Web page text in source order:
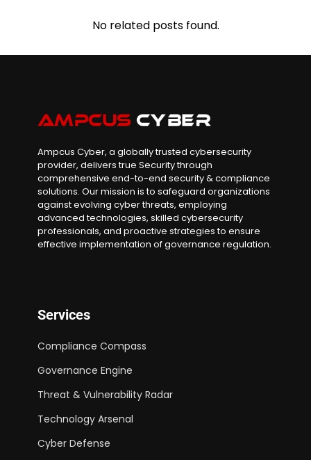
No related posts found.
Ampcus Cyber, a globally trusted cybersecurity
provider, delivers true Security through
comprehensive end-to-end security & compliance
solutions. Our mission is to safeguard organizations
against evolving cyber threats, employing
advanced technologies, skilled cybersecurity
professionals, and proactive strategies to ensure
effective implementation of governance regulation.
Services
Compliance Compass
Governance Engine
Threat & Vulnerability Radar
Technology Arsenal
Cyber Defense